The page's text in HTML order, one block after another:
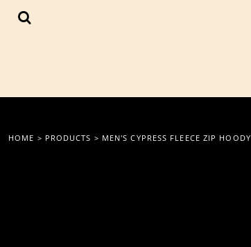
HOME > PRODUCTS > MEN'S CYPRESS FLEECE ZIP HOODY
{CC} - {CN}